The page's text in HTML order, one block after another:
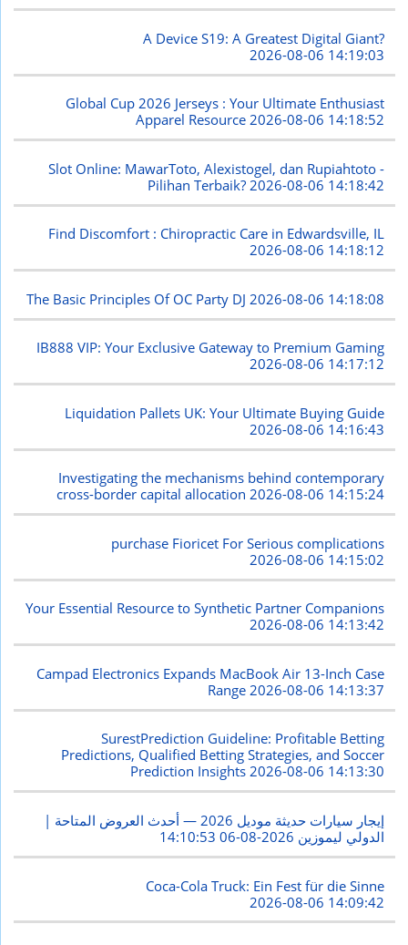
A Device S19: A Greatest Digital Giant?
2026-08-06 14:19:03
Global Cup 2026 Jerseys : Your Ultimate Enthusiast
Apparel Resource2026-08-06 14:18:52
Slot Online: MawarToto, Alexistogel, dan Rupiahtoto -
Pilihan Terbaik? 2026-08-06 14:18:42
Find Discomfort : Chiropractic Care in Edwardsville, IL
2026-08-06 14:18:12
The Basic Principles Of OC Party DJ 2026-08-06 14:18:08
IB888 VIP: Your Exclusive Gateway to Premium Gaming
2026-08-06 14:17:12
Liquidation Pallets UK: Your Ultimate Buying Guide
2026-08-06 14:16:43
Investigating the mechanisms behind contemporary
cross-border capital allocation2026-08-06 14:15:24
purchase Fioricet For Serious complications
2026-08-06 14:15:02
Your Essential Resource to Synthetic Partner Companions
2026-08-06 14:13:42
Campad Electronics Expands MacBook Air 13-Inch Case
Range 2026-08-06 14:13:37
SurestPrediction Guideline: Profitable Betting
Predictions, Qualified Betting Strategies, and Soccer
Prediction Insights2026-08-06 14:13:30
إيجار سيارات حديثة موديل 2026 — أحدث العروض المتاحة |
الدولي ليموزين 2026-08-06 14:10:53
Coca-Cola Truck: Ein Fest für die Sinne
2026-08-06 14:09:42